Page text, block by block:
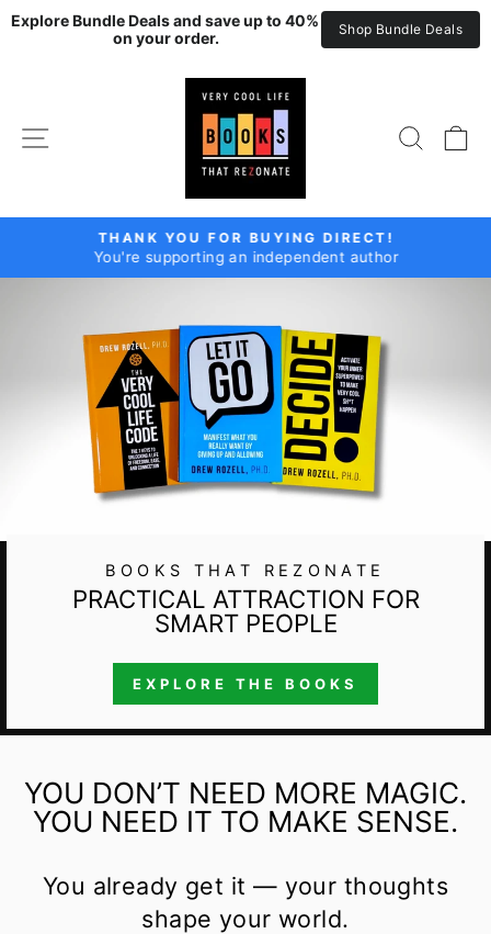
Explore Bundle Deals and save up to 40%
on your order.
Shop Bundle Deals
SITE NAVIGATION
DREW
ROZELL
Pause
THANK YOU FOR BUYING DIRECT!
You're supporting an independent author
BOOKS THAT REZONATE
PRACTICAL ATTRACTION FOR
SMART PEOPLE
EXPLORE THE BOOKS
YOU DON’T NEED MORE MAGIC.
YOU NEED IT TO MAKE SENSE.
You already get it — your thoughts
shape your world.